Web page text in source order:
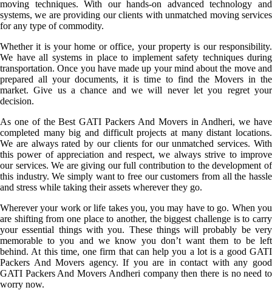
moving techniques. With our hands-on advanced technology and
systems, we are providing our clients with unmatched moving services
for any type of commodity.
Whether it is your home or office, your property is our responsibility.
We have all systems in place to implement safety techniques during
transportation. Once you have made up your mind about the move and
prepared all your documents, it is time to find the Movers in the
market. Give us a chance and we will never let you regret your
decision.
As one of the Best GATI Packers And Movers in Andheri, we have
completed many big and difficult projects at many distant locations.
We are always rated by our clients for our unmatched services. With
this power of appreciation and respect, we always strive to improve
our services. We are giving our full contribution to the development of
this industry. We simply want to free our customers from all the hassle
and stress while taking their assets wherever they go.
Wherever your work or life takes you, you may have to go. When you
are shifting from one place to another, the biggest challenge is to carry
your essential things with you. These things will probably be very
memorable to you and we know you don’t want them to be left
behind. At this time, one firm that can help you a lot is a good GATI
Packers And Movers agency. If you are in contact with any good
GATI Packers And Movers Andheri company then there is no need to
worry now.